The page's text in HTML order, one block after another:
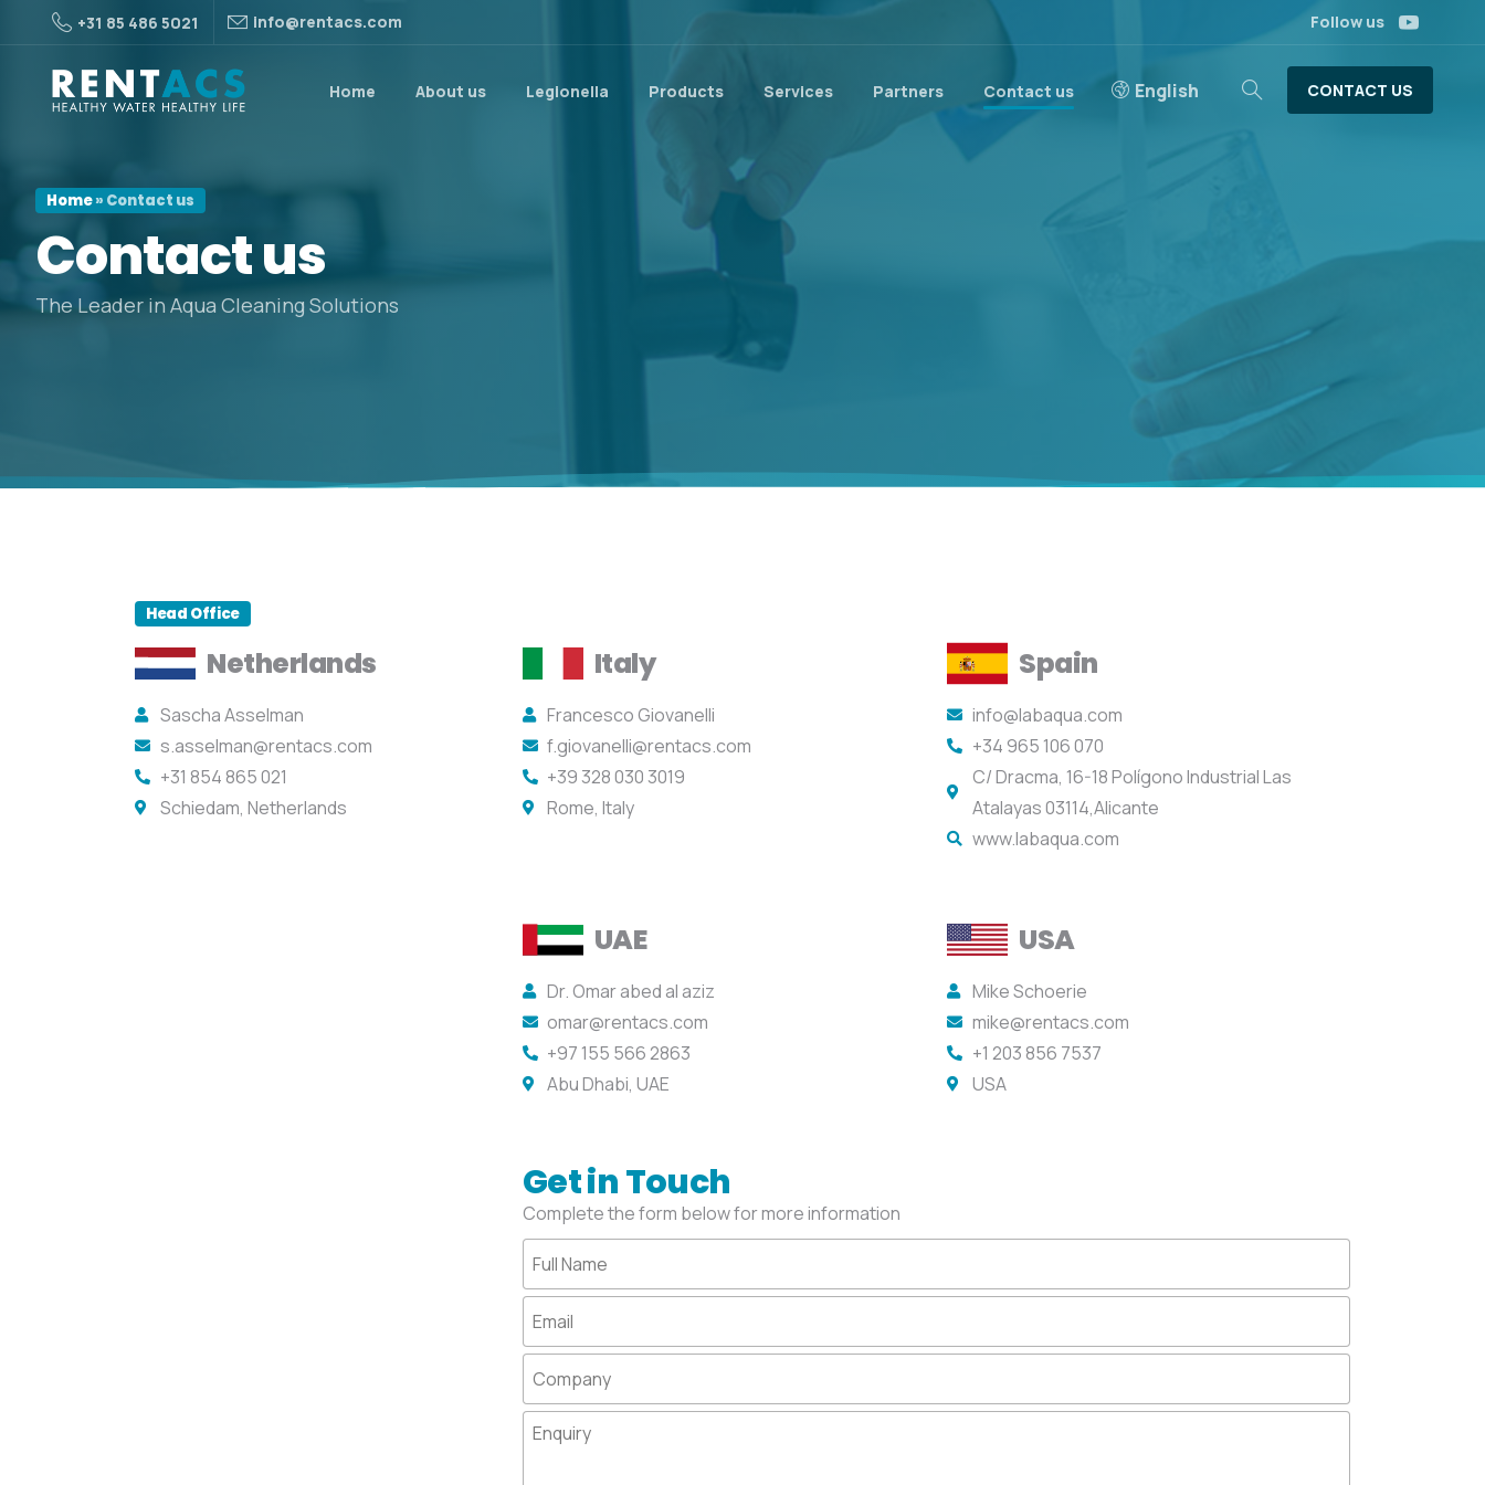
+31 85 486 5021 info@rentacs.com Follow us
Home About us Legionella Products Services Partners Contact us English CONTACT US
Home» Contact us
Contactus
The Leader in Aqua Cleaning Solutions
Head Office
Netherlands
Sascha Asselman
s.asselman@rentacs.com
+31 854 865 021
Schiedam, Netherlands
Italy
Francesco Giovanelli
f.giovanelli@rentacs.com
+39 328 030 3019
Rome, Italy
Spain
info@labaqua.com
+34 965 106 070
C/ Dracma, 16-18 Polígono Industrial Las
Atalayas 03114,Alicante
www.labaqua.com
UAE
Dr. Omar abed al aziz
omar@rentacs.com
+97 155 566 2863
Abu Dhabi, UAE
USA
Mike Schoerie
mike@rentacs.com
+1 203 856 7537
USA
Get in Touch
Complete the form below for more information